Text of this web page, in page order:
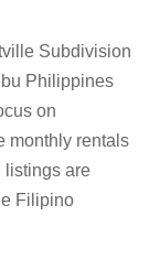
Subdivision
Philippines
on
monthly rentals
listings are
Filipino